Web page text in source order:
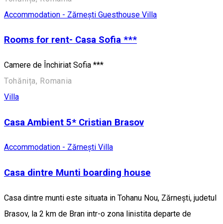
Accommodation - Zărnești Guesthouse Villa
Rooms for rent- Casa Sofia ***
Camere de Închiriat Sofia ***
Tohănița, Romania
Villa
Casa Ambient 5* Cristian Brasov
Accommodation - Zărnești Villa
Casa dintre Munti boarding house
Casa dintre munti este situata in Tohanu Nou, Zărnești, judetul
Brasov, la 2 km de Bran intr-o zona linistita departe de